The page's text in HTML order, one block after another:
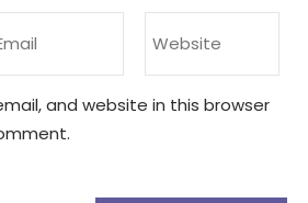
and website in this browser